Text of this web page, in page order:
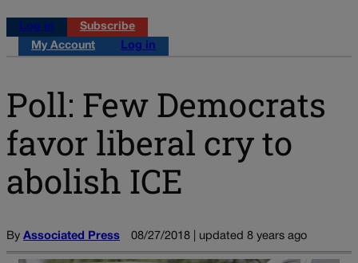
Log in
Subscribe
My Account
Log in
Poll: Few Democrats
favor liberal cry to
abolish ICE
By Associated Press 08/27/2018 | updated 8 years ago